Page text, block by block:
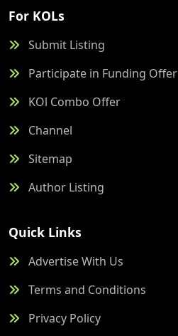
For KOLs
Submit Listing
Participate in Funding Offer
KOl Combo Offer
Channel
Sitemap
Author Listing
Quick Links
Advertise With Us
Terms and Conditions
Privacy Policy